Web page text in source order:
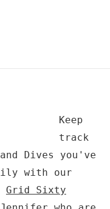
Keep
track
Dives you've
with our
Grid Sixty